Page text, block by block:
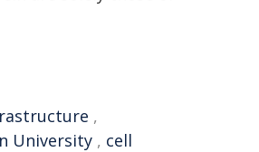
,
University , cell